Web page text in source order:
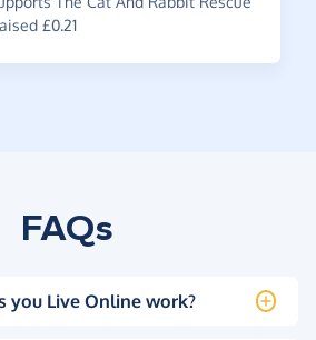
£0.21
FAQs
you Live Online work?